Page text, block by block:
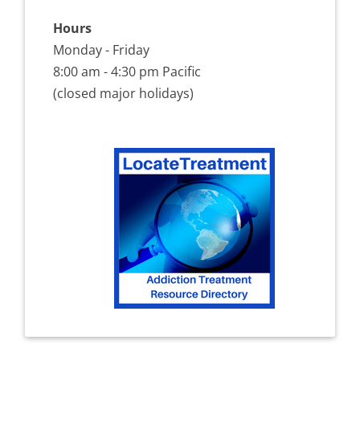
Hours
Monday - Friday
8:00 am - 4:30 pm Pacific
(closed major holidays)